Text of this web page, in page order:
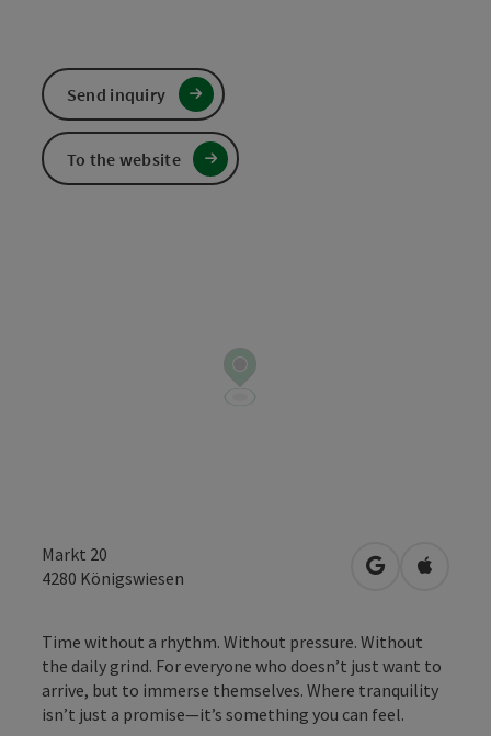
Markt 20
4280 Königswiesen open inOpen in
Time without a rhythm. Without pressure. Without
the daily grind. For everyone who doesn’t just want to
arrive, but to immerse themselves. Where tranquility
isn’t just a promise—it’s something you can feel.
Send inquiry
To the website